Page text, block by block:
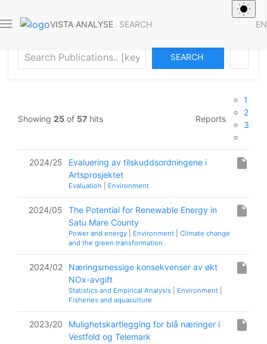
VISTA ANALYSE SEARCH EN
Publications
Showing 25 of 57 hits Reports
1
2
3
2024/25
Evaluering av tilskuddsordningene i
Artsprosjektet
Evaluation Environment
insert_drive_file
2024/05
The Potential for Renewable Energy in
Satu Mare County
Power and energy Environment
Climate change
and the green transformation
insert_drive_file
2024/02
Næringsmessige konsekvenser av økt
NOx-avgift
Statistics and Empirical Analysis Environment
Fisheries and aquaculture
insert_drive_file
2023/20
Mulighetskartlegging for blå næringer i
Vestfold og Telemark
insert_drive_file